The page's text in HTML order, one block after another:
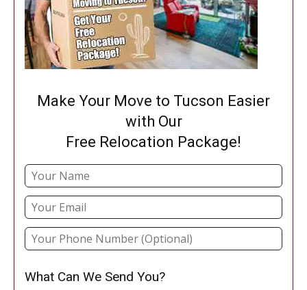
Make Your Move to Tucson Easier
with Our
Free Relocation Package!
What Can We Send You?